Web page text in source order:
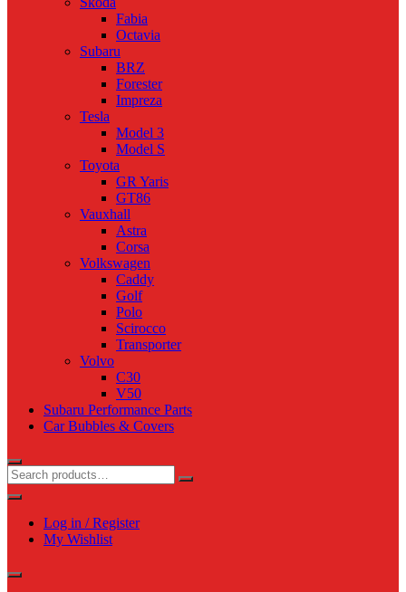
Fabia
Octavia
Subaru
BRZ
Forester
Impreza
Tesla
Model 3
Model S
Toyota
GR Yaris
GT86
Vauxhall
Astra
Corsa
Volkswagen
Caddy
Golf
Polo
Scirocco
Transporter
Volvo
C30
V50
Subaru Performance Parts
Car Bubbles & Covers
Log in / Register
My Wishlist